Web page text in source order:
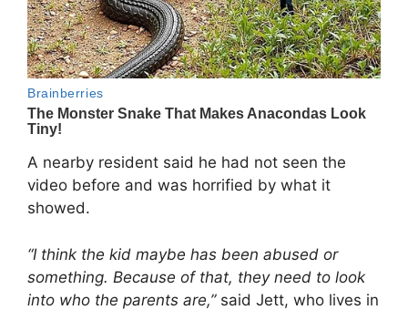
A nearby resident said he had not seen the
video before and was horrified by what it
showed.
“I think the kid maybe has been abused or
something. Because of that, they need to look
into who the parents are,”said Jett, who lives in